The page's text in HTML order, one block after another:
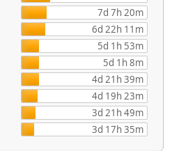
7d 7h 20m
6d 22h 11m
5d 1h 53m
5d 1h 8m
4d 21h 39m
4d 19h 23m
3d 21h 49m
3d 17h 35m